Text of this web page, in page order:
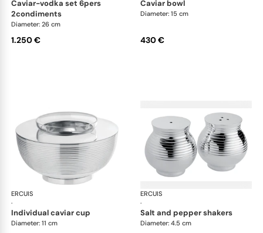
caviar-vodka set 6pers
2condiments
Diameter: 26 cm
1.250 €
caviar bowl
Diameter: 15 cm
430 €
ERCUIS
·
Transat accessories
individual caviar cup
Diameter: 11 cm
ERCUIS
·
salt and pepper shakers
Diameter: 4.5 cm